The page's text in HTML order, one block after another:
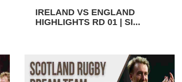
IRELAND VS ENGLAND
HIGHLIGHTS RD 01 | SI...